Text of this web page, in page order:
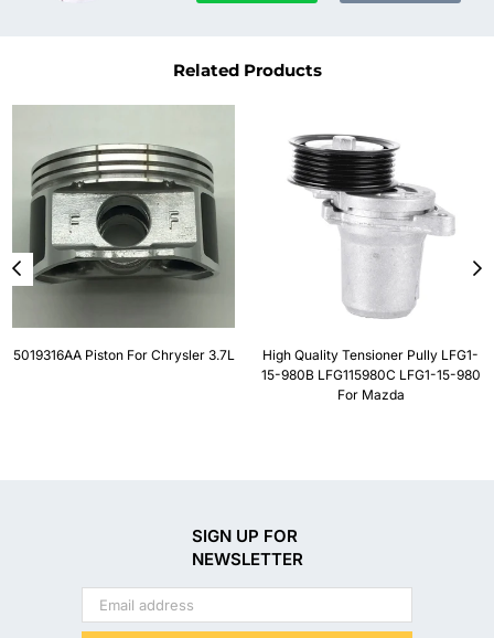
Related Products
5019316AA Piston For Chrysler 3.7L
High Quality Tensioner Pully LFG1-
15-980B LFG115980C LFG1-15-980
For Mazda
SIGN UP FOR
NEWSLETTER